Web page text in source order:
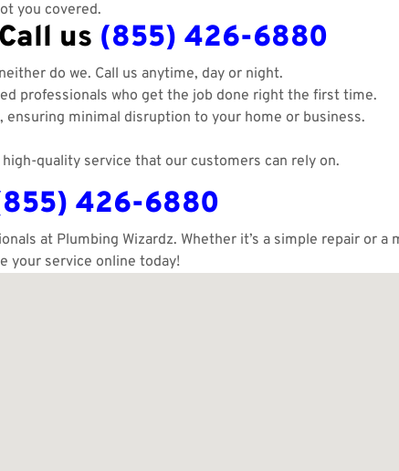
you covered.
Call us (855) 426-6880
do we. Call us anytime, day or night.
professionals who get the job done right the first time.
ensuring minimal disruption to your home or business.
quality service that our customers can rely on.
426-6880
at Plumbing Wizardz. Whether it’s a simple repair or a
your service online today!